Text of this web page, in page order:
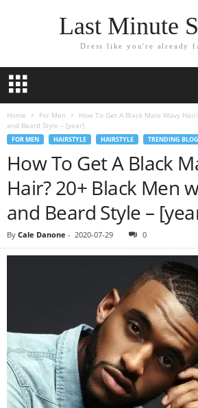
Last Minute
Dress like you're already
Home For Men
How To Get A Black Male Wavy
and Beard Style – [year]
FOR MEN HAIRSTYLE HAIRSTYLE TRENDING
How To Get A Black
Hair? 20+ Black Men
and Beard Style –
By Cale Danone - 2020-07-29 0